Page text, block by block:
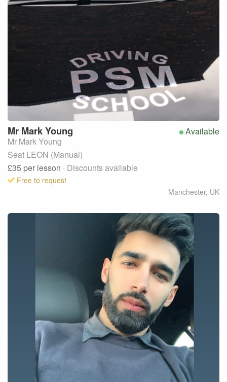
Available
Mr MarkYoung
Mr Mark Young
Seat LEON (Manual)
£35 per lesson · Discounts available
Free to request
Manchester, UK